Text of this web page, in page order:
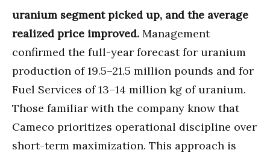
uranium segment picked up, and the average
realized price improved. Management
confirmed the full-year forecast for uranium
production of 19.5–21.5 million pounds and for
Fuel Services of 13–14 million kg of uranium.
Those familiar with the company know that
Cameco prioritizes operational discipline over
short-term maximization. This approach is